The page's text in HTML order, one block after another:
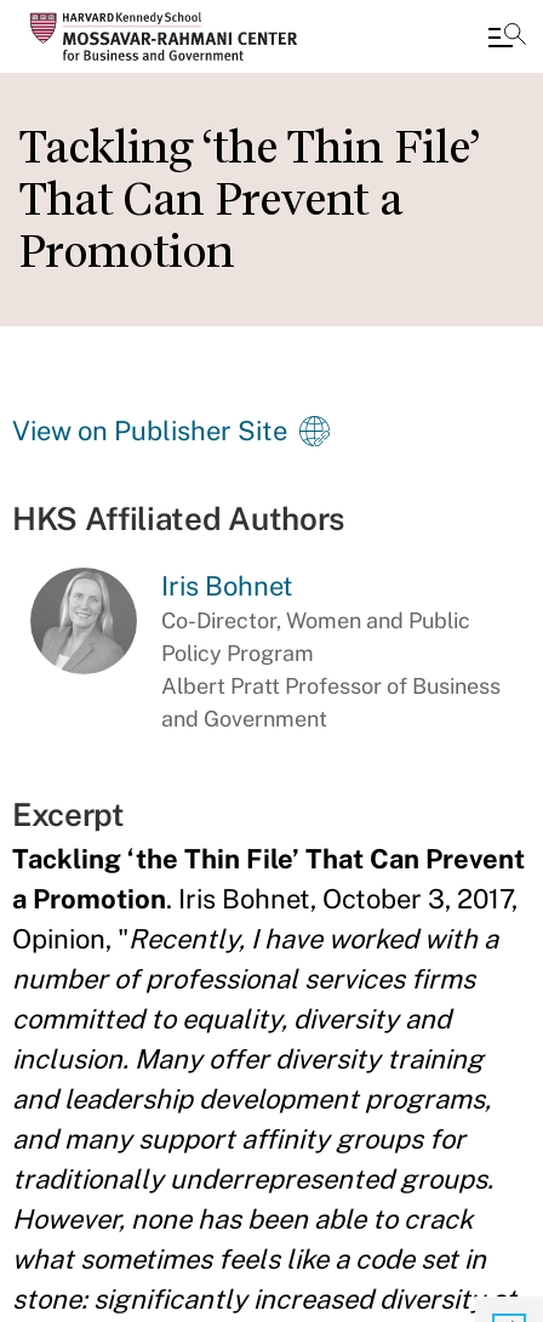
to
main
content
Tackling ‘the Thin File’
That Can Prevent a
Promotion
View on Publisher Site
HKS Affiliated Authors
Iris Bohnet
Co-Director, Women and Public
Policy Program
Albert Pratt Professor of Business
and Government
Excerpt
Tackling ‘the Thin File’ That Can Prevent
a Promotion. Iris Bohnet, October 3, 2017,
Opinion, "Recently, I have worked with a
number of professional services firms
committed to equality, diversity and
inclusion. Many offer diversity training
and leadership development programs,
and many support affinity groups for
traditionally underrepresented groups.
However, none has been able to crack
what sometimes feels like a code set in
stone: significantly increased diversity at